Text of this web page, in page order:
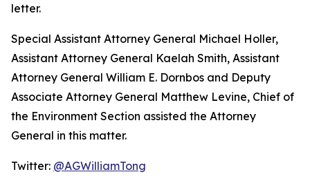
letter.
Special Assistant Attorney General Michael Holler,
Assistant Attorney General Kaelah Smith, Assistant
Attorney General William E. Dornbos and Deputy
Associate Attorney General Matthew Levine, Chief of
the Environment Section assisted the Attorney
General in this matter.
Twitter: @AGWilliamTong